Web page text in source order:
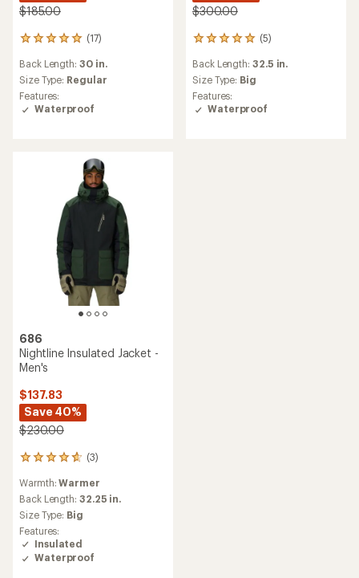
$185.00
(17)
17
with
an
average
rating
Back Length: 30 in.
Size Type: Regular
Features:
Waterproof
$300.00
(5)
5
with
an
average
rating
Back Length: 32.5 in.
Size Type: Big
Features:
Waterproof
686
Nightline Insulated Jacket -
Men's
$137.83
Save 40%
$230.00
(3)
3
with
an
average
rating
of
4.7
out
Warmth:Warmer
Back Length: 32.25 in.
Size Type: Big
Features:
Insulated
Waterproof